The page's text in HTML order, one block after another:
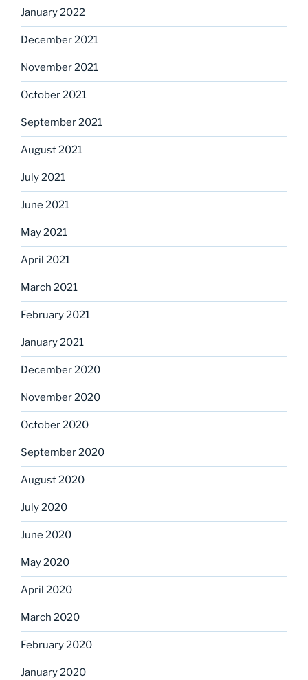
January 2022
December 2021
November 2021
October 2021
September 2021
August 2021
July 2021
June 2021
May 2021
April 2021
March 2021
February 2021
January 2021
December 2020
November 2020
October 2020
September 2020
August 2020
July 2020
June 2020
May 2020
April 2020
March 2020
February 2020
January 2020